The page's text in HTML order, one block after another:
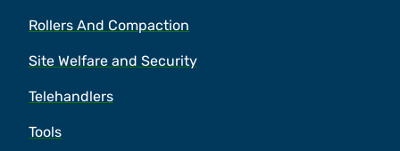
Rollers And Compaction
Site Welfare and Security
Telehandlers
Tools